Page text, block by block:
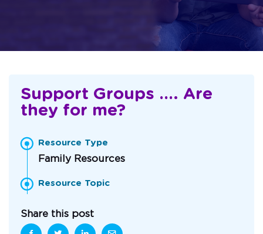
Support Groups …. Are
they for me?
Resource Type
Family Resources
Resource Topic
Share this post